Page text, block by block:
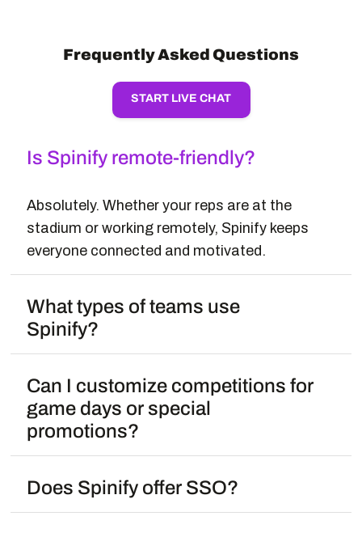
Frequently Asked Questions
START LIVE CHAT
Is Spinify remote-friendly?
Absolutely. Whether your reps are at the
stadium or working remotely, Spinify keeps
everyone connected and motivated.
What types of teams use
Spinify?
Can I customize competitions for
game days or special
promotions?
Does Spinify offer SSO?